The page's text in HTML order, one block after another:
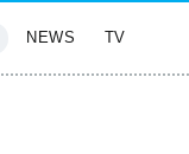
NEWS TV